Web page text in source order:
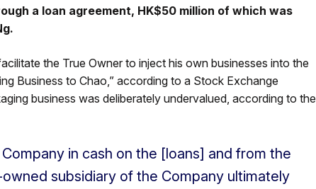
a loan agreement, HK$50 million of which was
the True Owner to inject his own businesses into the
Business to Chao,” according to a Stock Exchange
business was deliberately undervalued, according to the
in cash on the [loans] and from the
subsidiary of the Company ultimately